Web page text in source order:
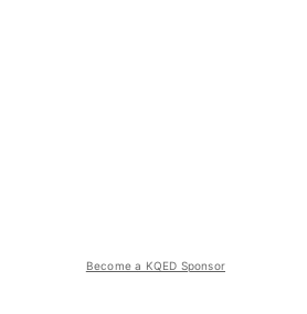
Become a KQED Sponsor